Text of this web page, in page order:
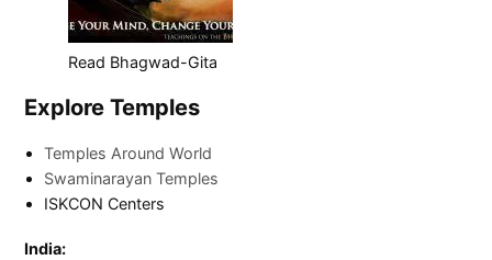
Read Bhagwad-Gita
Explore Temples
Temples Around World
Swaminarayan Temples
ISKCON Centers
India: